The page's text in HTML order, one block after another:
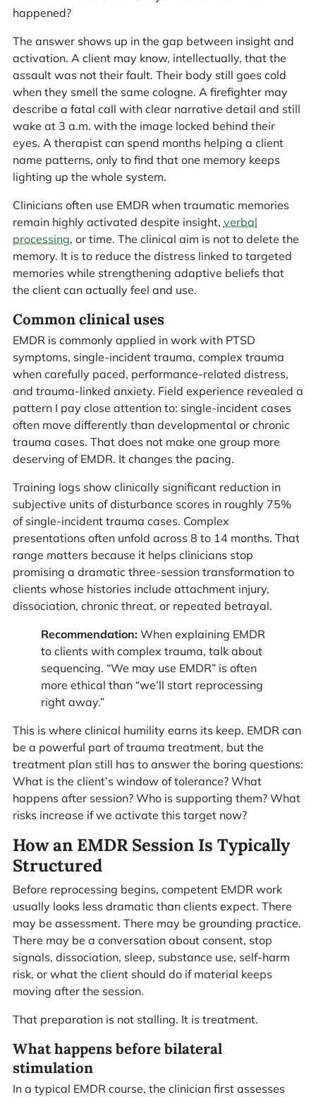
happened?
The answer shows up in the gap between insight and
activation. A client may know, intellectually, that the
assault was not their fault. Their body still goes cold
when they smell the same cologne. A firefighter may
describe a fatal call with clear narrative detail and still
wake at 3 a.m. with the image locked behind their
eyes. A therapist can spend months helping a client
name patterns, only to find that one memory keeps
lighting up the whole system.
Clinicians often use EMDR when traumatic memories
remain highly activated despite insight, verbal
processing, or time. The clinical aim is not to delete the
memory. It is to reduce the distress linked to targeted
memories while strengthening adaptive beliefs that
the client can actually feel and use.
Common clinical uses
EMDR is commonly applied in work with PTSD
symptoms, single-incident trauma, complex trauma
when carefully paced, performance-related distress,
and trauma-linked anxiety. Field experience revealed a
pattern I pay close attention to: single-incident cases
often move differently than developmental or chronic
trauma cases. That does not make one group more
deserving of EMDR. It changes the pacing.
Training logs show clinically significant reduction in
subjective units of disturbance scores in roughly 75%
of single-incident trauma cases. Complex
presentations often unfold across 8 to 14 months. That
range matters because it helps clinicians stop
promising a dramatic three-session transformation to
clients whose histories include attachment injury,
dissociation, chronic threat, or repeated betrayal.
Recommendation:When explaining EMDR
to clients with complex trauma, talk about
sequencing. “We may use EMDR” is often
more ethical than “we’ll start reprocessing
right away.”
This is where clinical humility earns its keep. EMDR can
be a powerful part of trauma treatment, but the
treatment plan still has to answer the boring questions:
What is the client’s window of tolerance? What
happens after session? Who is supporting them? What
risks increase if we activate this target now?
How an EMDR Session Is Typically
Structured
Before reprocessing begins, competent EMDR work
usually looks less dramatic than clients expect. There
may be assessment. There may be grounding practice.
There may be a conversation about consent, stop
signals, dissociation, sleep, substance use, self-harm
risk, or what the client should do if material keeps
moving after the session.
That preparation is not stalling. It is treatment.
What happens before bilateral
stimulation
In a typical EMDR course, the clinician first assesses